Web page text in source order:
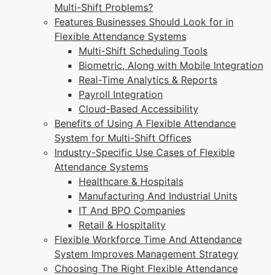
Multi-Shift Problems?
Features Businesses Should Look for in
Flexible Attendance Systems
Multi-Shift Scheduling Tools
Biometric, Along with Mobile Integration
Real-Time Analytics & Reports
Payroll Integration
Cloud-Based Accessibility
Benefits of Using A Flexible Attendance
System for Multi-Shift Offices
Industry-Specific Use Cases of Flexible
Attendance Systems
Healthcare & Hospitals
Manufacturing And Industrial Units
IT And BPO Companies
Retail & Hospitality
Flexible Workforce Time And Attendance
System Improves Management Strategy
Choosing The Right Flexible Attendance